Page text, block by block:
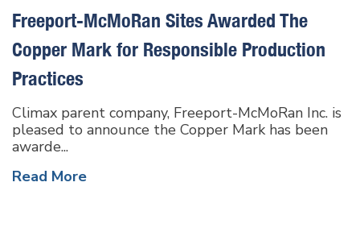
Freeport-McMoRan Sites Awarded The
Copper Mark for Responsible Production
Practices
Climax parent company, Freeport-McMoRan Inc. is
pleased to announce the Copper Mark has been
awarde...
Read More